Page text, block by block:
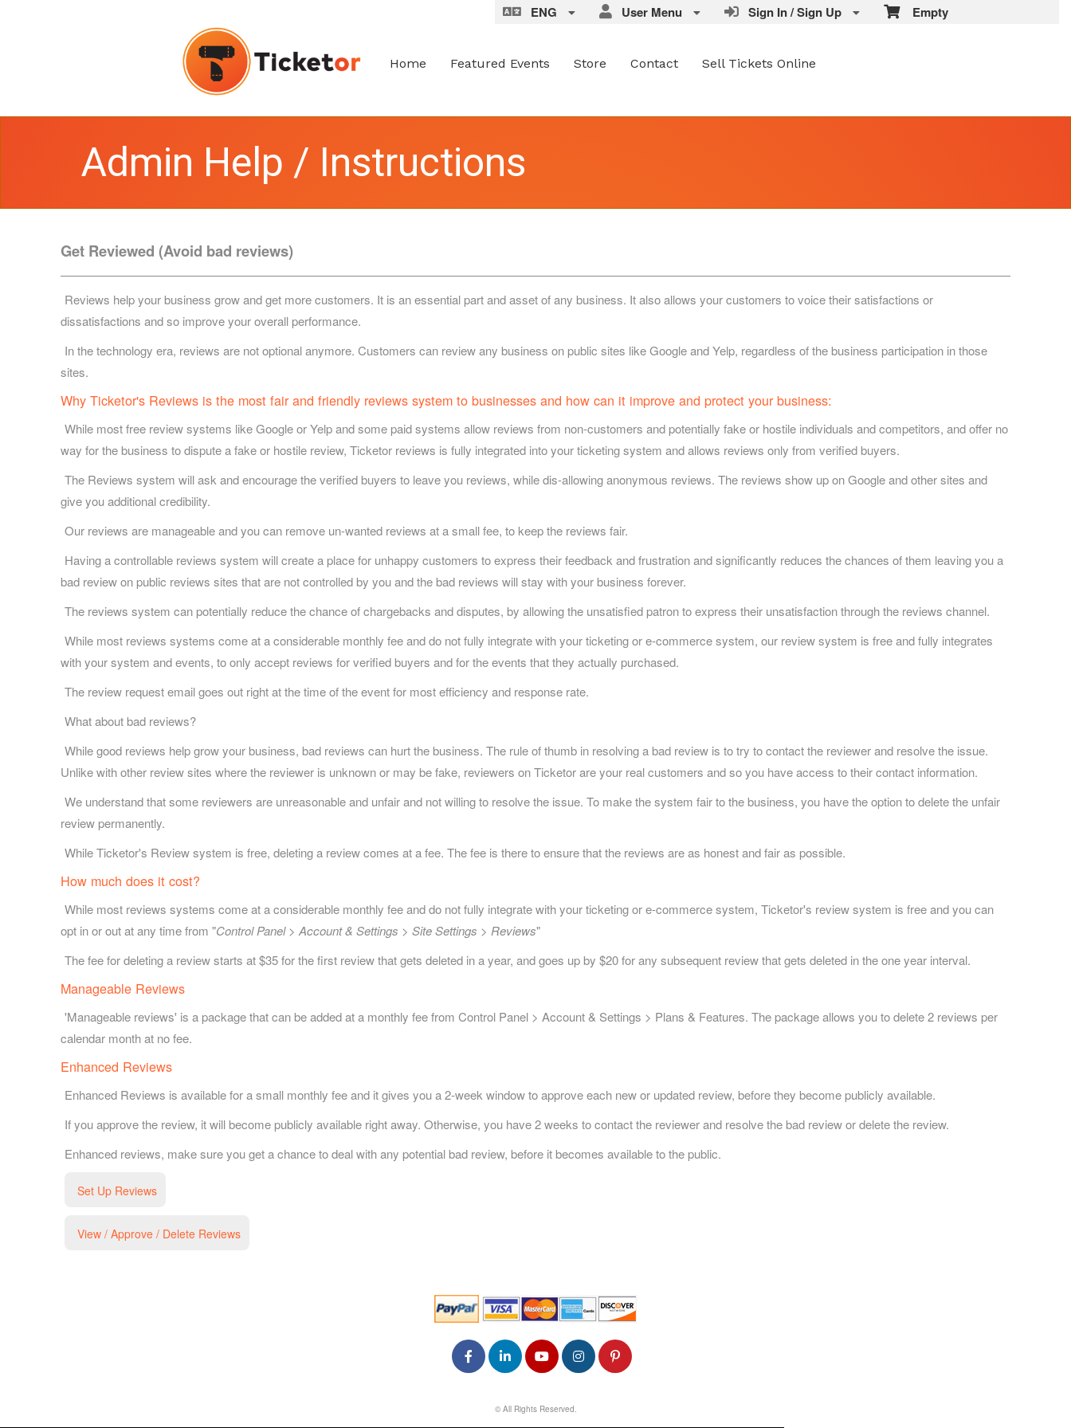
Empty
Sign In / Sign Up
User Menu
ENG
Home Featured Events Store Contact Sell Tickets Online
Admin Help / Instructions
Get Reviewed (Avoid bad reviews)
Reviews help your business grow and get more customers. It is an essential part and asset of any business. It also allows your customers to voice their satisfactions or
dissatisfactions and so improve your overall performance.
In the technology era, reviews are not optional anymore. Customers can review any business on public sites like Google and Yelp, regardless of the business participation in those
sites.
Why Ticketor's Reviews is the most fair and friendly reviews system to businesses and how can it improve and protect your business:
While most free review systems like Google or Yelp and some paid systems allow reviews from non-customers and potentially fake or hostile individuals and competitors, and offer no
way for the business to dispute a fake or hostile review, Ticketor reviews is fully integrated into your ticketing system and allows reviews only from verified buyers.
The Reviews system will ask and encourage the verified buyers to leave you reviews, while dis-allowing anonymous reviews. The reviews show up on Google and other sites and
give you additional credibility.
Our reviews are manageable and you can remove un-wanted reviews at a small fee, to keep the reviews fair.
Having a controllable reviews system will create a place for unhappy customers to express their feedback and frustration and significantly reduces the chances of them leaving you a
bad review on public reviews sites that are not controlled by you and the bad reviews will stay with your business forever.
The reviews system can potentially reduce the chance of chargebacks and disputes, by allowing the unsatisfied patron to express their unsatisfaction through the reviews channel.
While most reviews systems come at a considerable monthly fee and do not fully integrate with your ticketing or e-commerce system, our review system is free and fully integrates
with your system and events, to only accept reviews for verified buyers and for the events that they actually purchased.
The review request email goes out right at the time of the event for most efficiency and response rate.
What about bad reviews?
While good reviews help grow your business, bad reviews can hurt the business. The rule of thumb in resolving a bad review is to try to contact the reviewer and resolve the issue.
Unlike with other review sites where the reviewer is unknown or may be fake, reviewers on Ticketor are your real customers and so you have access to their contact information.
We understand that some reviewers are unreasonable and unfair and not willing to resolve the issue. To make the system fair to the business, you have the option to delete the unfair
review permanently.
While Ticketor's Review system is free, deleting a review comes at a fee. The fee is there to ensure that the reviews are as honest and fair as possible.
How much does it cost?
While most reviews systems come at a considerable monthly fee and do not fully integrate with your ticketing or e-commerce system, Ticketor's review system is free and you can
opt in or out at any time from "Control Panel > Account & Settings > Site Settings > Reviews"
The fee for deleting a review starts at $35 for the first review that gets deleted in a year, and goes up by $20 for any subsequent review that gets deleted in the one year interval.
Manageable Reviews
'Manageable reviews' is a package that can be added at a monthly fee from Control Panel > Account & Settings > Plans & Features. The package allows you to delete 2 reviews per
calendar month at no fee.
Enhanced Reviews
Enhanced Reviews is available for a small monthly fee and it gives you a 2-week window to approve each new or updated review, before they become publicly available.
If you approve the review, it will become publicly available right away. Otherwise, you have 2 weeks to contact the reviewer and resolve the bad review or delete the review.
Enhanced reviews, make sure you get a chance to deal with any potential bad review, before it becomes available to the public.
Set Up Reviews
View / Approve / Delete Reviews
© All Rights Reserved.